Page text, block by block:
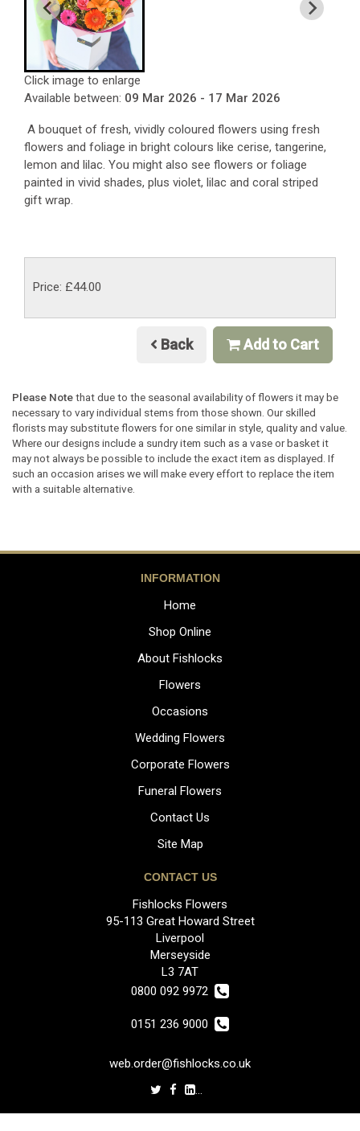
Click image to enlarge
Available between: 09 Mar 2026 - 17 Mar 2026
A bouquet of fresh, vividly coloured flowers using fresh
flowers and foliage in bright colours like cerise, tangerine,
lemon and lilac. You might also see flowers or foliage
painted in vivid shades, plus violet, lilac and coral striped
gift wrap.
Price: £44.00
Back Add to Cart
Please Notethat due to the seasonal availability of flowers it may be
necessary to vary individual stems from those shown. Our skilled
florists may substitute flowers for one similar in style, quality and value.
Where our designs include a sundry item such as a vase or basket it
may not always be possible to include the exact item as displayed. If
such an occasion arises we will make every effort to replace the item
with a suitable alternative.
INFORMATION
Home
Shop Online
About Fishlocks
Flowers
Occasions
Wedding Flowers
Corporate Flowers
Funeral Flowers
Contact Us
Site Map
CONTACT US
Fishlocks Flowers
95-113 Great Howard Street
Liverpool
Merseyside
L3 7AT
0800 092 9972
0151 236 9000
web.order@fishlocks.co.uk